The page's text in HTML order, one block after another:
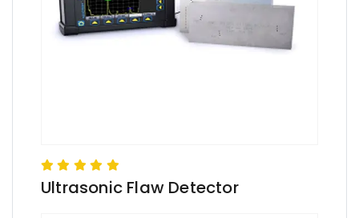
Ultrasonic Flaw Detector